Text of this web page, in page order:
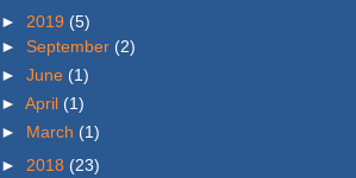
► 2019 (5)
► September (2)
► June (1)
► April (1)
► March (1)
► 2018 (23)